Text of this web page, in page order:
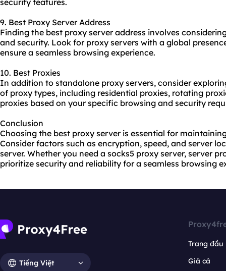
security features.
9. Best Proxy Server Address
Finding the best proxy server address involves
and security. Look for proxy servers with a global
ensure a seamless browsing experience.
10. Best Proxies
In addition to standalone proxy servers, consider
of proxy types, including residential proxies, rotating
proxies based on your specific browsing and security
Conclusion
Choosing the best proxy server is essential for
Consider factors such as encryption, speed, and server
server. Whether you need a socks5 proxy server, server
prioritize security and reliability for a seamless browsing
Tiếng Việt
Trang đầu
Giá cả